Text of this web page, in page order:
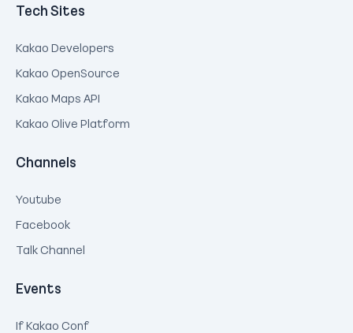
Tech Sites
Kakao Developers
Kakao OpenSource
Kakao Maps API
Kakao Olive Platform
Channels
Youtube
Facebook
Talk Channel
Events
If Kakao Conf